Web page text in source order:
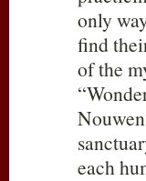
only
find
of the
each